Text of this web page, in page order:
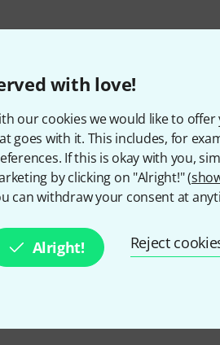
with love!
our cookies we would like to
goes with it. This includes, for
If this is okay with you,
by clicking on "Alright!" (
can withdraw your consent at
Alright! Reject
Do you like what
Share
and with a bit of luck win